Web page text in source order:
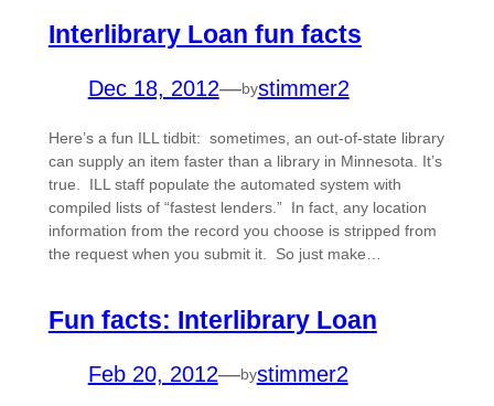
Interlibrary Loan fun facts
Dec 18, 2012—bystimmer2
Here’s a fun ILL tidbit: sometimes, an out-of-state library
can supply an item faster than a library in Minnesota. It’s
true. ILL staff populate the automated system with
compiled lists of “fastest lenders.” In fact, any location
information from the record you choose is stripped from
the request when you submit it. So just make…
Fun facts: Interlibrary Loan
Feb 20, 2012—bystimmer2